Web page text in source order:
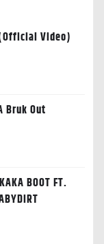
Video)
Bruk Out
BOOT FT.